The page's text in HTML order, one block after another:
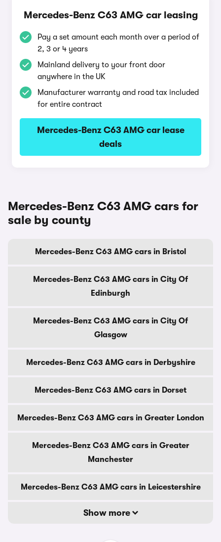
Mercedes-Benz C63 AMG car leasing
Pay a set amount each month over a period of
2, 3 or 4 years
Mainland delivery to your front door
anywhere in the UK
Manufacturer warranty and road tax included
for entire contract
Mercedes-Benz C63 AMG car lease
deals
Mercedes-Benz C63 AMG cars for
sale by county
Mercedes-Benz C63 AMG cars in Bristol
Mercedes-Benz C63 AMG cars in City Of
Edinburgh
Mercedes-Benz C63 AMG cars in City Of
Glasgow
Mercedes-Benz C63 AMG cars in Derbyshire
Mercedes-Benz C63 AMG cars in Dorset
Mercedes-Benz C63 AMG cars in Greater London
Mercedes-Benz C63 AMG cars in Greater
Manchester
Mercedes-Benz C63 AMG cars in Leicestershire
Show more